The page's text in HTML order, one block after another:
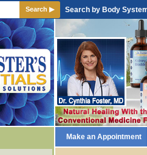
Search ▶ Search by Body
Make an Appointment